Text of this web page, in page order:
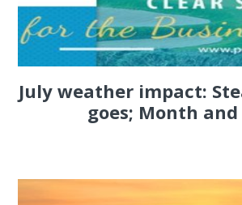
July weather impact:
goes; Month and